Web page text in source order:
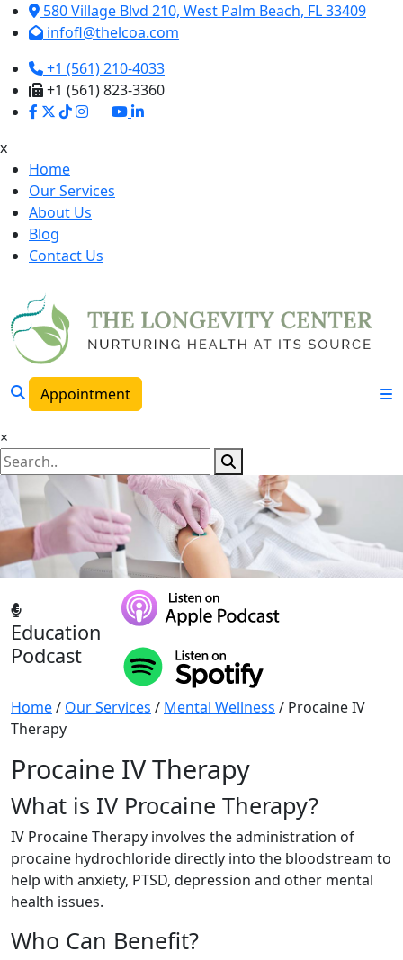
580 Village Blvd 210, West Palm Beach, FL33409
infofl@thelcoa.com
+1 (561) 210-4033
+1 (561) 823-3360
x
Home
Our Services
About Us
Blog
Contact Us
Appointment
×
Education
Podcast
Home/ Our Services / Mental Wellness / Procaine IV
Therapy
Procaine IV Therapy
What is IV Procaine Therapy?
IV Procaine Therapy involves the administration of
procaine hydrochloride directly into the bloodstream to
help with anxiety, PTSD, depression and other mental
health issues.
Who Can Benefit?